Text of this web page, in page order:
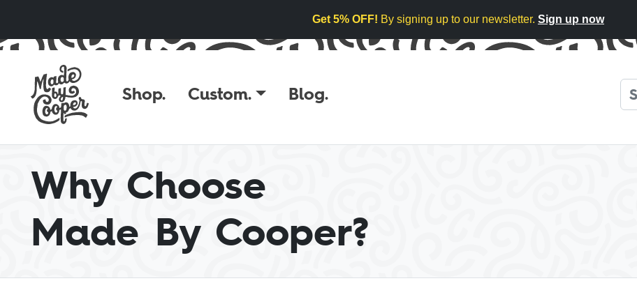
Get 5% OFF! By signing up to our newsletter. Sign up now
Shop. Custom. Blog.
Why Choose
Made By Cooper?